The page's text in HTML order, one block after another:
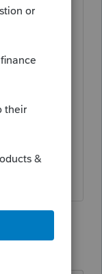
from the
to select
In the
the
on a
post that